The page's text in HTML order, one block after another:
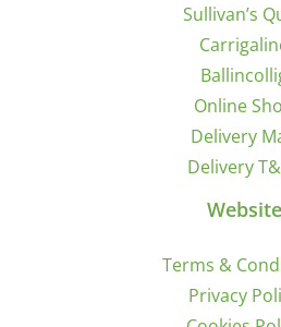
Sullivan’s
Online
Delivery
Delivery
Website
Terms &
Privacy